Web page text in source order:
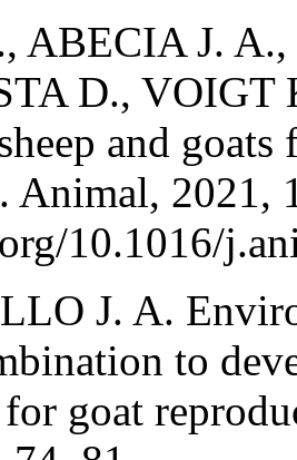
ABECIA J.
D., VOIGT
and
Animal, 2021,
10.1016/
J. A.
to
goat